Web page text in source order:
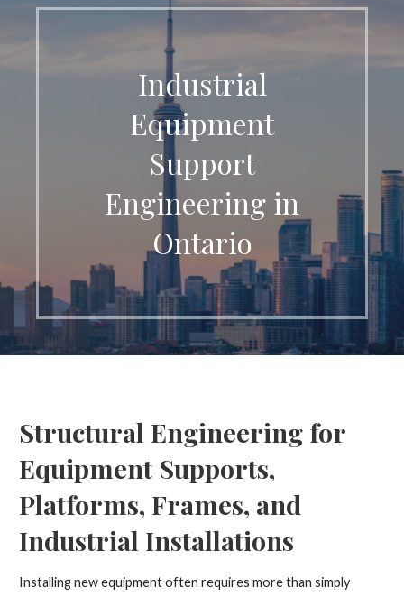
Industrial
Equipment
Support
Engineering in
Ontario
Structural Engineering for
Equipment Supports,
Platforms, Frames, and
Industrial Installations
Installing new equipment often requires more than simply